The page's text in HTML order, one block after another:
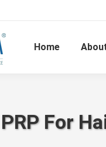
Home
PRP For